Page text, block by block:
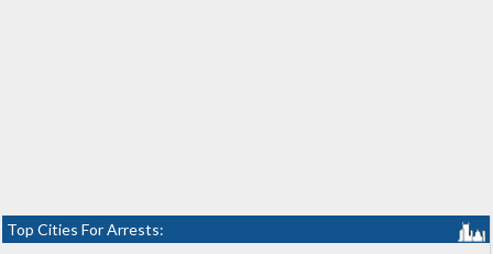
Top Cities For Arrests: